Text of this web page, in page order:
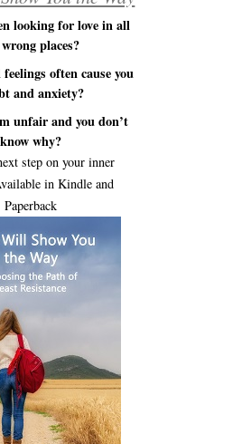
looking for love in all
places?
often cause you
and anxiety?
unfair and you don’t
know why?
step on your inner
in Kindle and
Paperback